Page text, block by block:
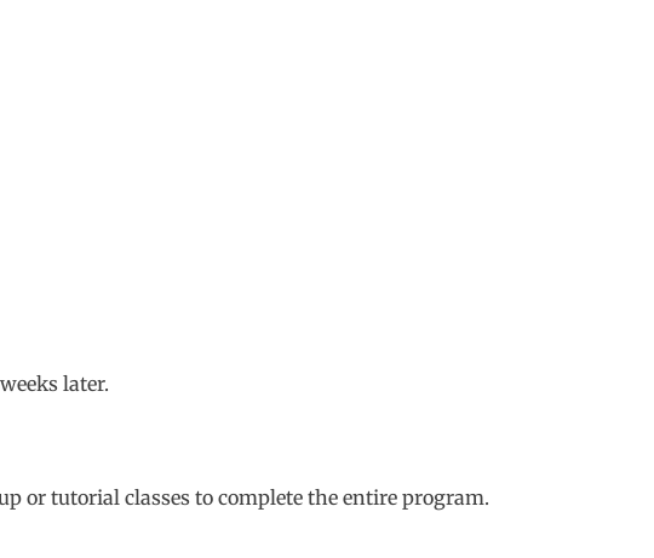
later.
or tutorial classes to complete the entire program.